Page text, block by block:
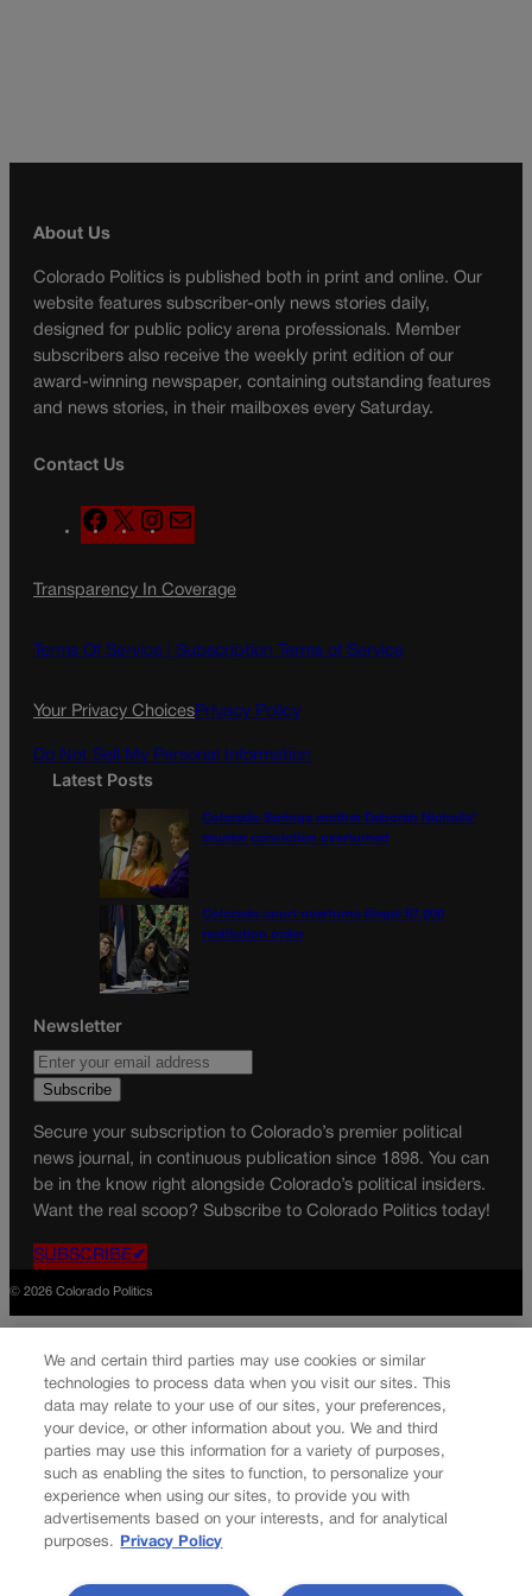
About Us
Colorado Politics is published both in print and online. Our
website features subscriber-only news stories daily,
designed for public policy arena professionals. Member
subscribers also receive the weekly print edition of our
award-winning newspaper, containing outstanding features
and news stories, in their mailboxes every Saturday.
Contact Us
F
a
e
o
X
n
t
g
a
a
l
Transparency In Coverage
Terms Of Service | Subscription Terms of Service
Your Privacy ChoicesPrivacy Policy
Do Not Sell My Personal Information
Latest Posts
Colorado Springs mother Deborah Nicholls’
murder conviction overturned
Colorado court overturns illegal $7,000
restitution order
Newsletter
Secure your subscription to Colorado’s premier political
news journal, in continuous publication since 1898. You can
be in the know right alongside Colorado’s political insiders.
Want the real scoop? Subscribe to Colorado Politics today!
SUBSCRIBE✔
© 2026 Colorado Politics
We and certain third parties may use cookies or similar
technologies to process data when you visit our sites. This
data may relate to your use of our sites, your preferences,
your device, or other information about you. We and third
parties may use this information for a variety of purposes,
such as enabling the sites to function, to personalize your
experience when using our sites, to provide you with
advertisements based on your interests, and for analytical
purposes.
Privacy Policy